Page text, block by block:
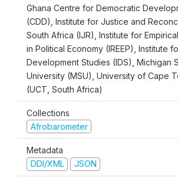
Ghana Centre for Democratic
(CDD), Institute for Justice and
South Africa (IJR), Institute for
in Political Economy (IREEP), Institute
Development Studies (IDS), Michigan
University (MSU), University of Cape
(UCT, South Africa)
Collections
Afrobarometer
Metadata
DDI/XML
JSON